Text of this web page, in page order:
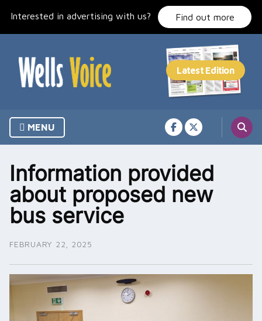
Interested in advertising with us? Find out more
MENU
Information provided
about proposed new
bus service
FEBRUARY 22, 2025